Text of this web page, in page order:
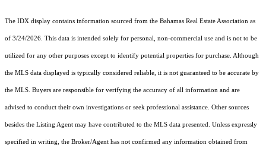
The IDX display contains information sourced from the Bahamas Real Estate Association as
of 3/24/2026. This data is intended solely for personal, non-commercial use and is not to be
utilized for any other purposes except to identify potential properties for purchase. Although
the MLS data displayed is typically considered reliable, it is not guaranteed to be accurate by
the MLS. Buyers are responsible for verifying the accuracy of all information and are
advised to conduct their own investigations or seek professional assistance. Other sources
besides the Listing Agent may have contributed to the MLS data presented. Unless expressly
specified in writing, the Broker/Agent has not confirmed any information obtained from